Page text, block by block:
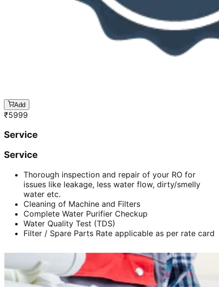
Add
₹5999
Service
Service
Thorough inspection and repair of your RO for
issues like leakage, less water flow, dirty/smelly
water etc.
Cleaning of Machine and Filters
Complete Water Purifier Checkup
Water Quality Test (TDS)
Filter / Spare Parts Rate applicable as per rate card